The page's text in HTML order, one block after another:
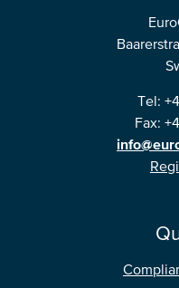
Tel:
Fax: